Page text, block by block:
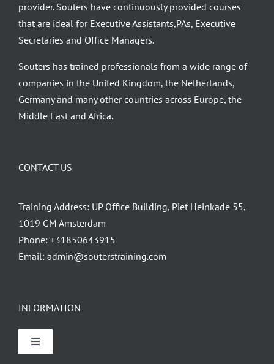
provider. Souters have continuously provided courses
that are ideal for Executive Assistants,PAs, Executive
Secretaries and Office Managers.
Souters has trained professionals from a wide range of
companies in the United Kingdom, the Netherlands,
Germany and many other countries across Europe, the
Middle East and Africa.
INFORMATION
Toggle
CONTACT US
Training Address: UP Office Building, Piet Heinkade 55,
1019 GM Amsterdam
Phone: +31850643915
Email: admin@souterstraining.com